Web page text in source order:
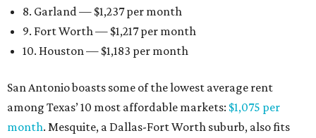
8. Garland — $1,237 per month
9. Fort Worth — $1,217 per month
10. Houston — $1,183 per month
San Antonio boasts some of the lowest average rent
among Texas’ 10 most affordable markets: $1,075 per
month. Mesquite, a Dallas-Fort Worth suburb, also fits